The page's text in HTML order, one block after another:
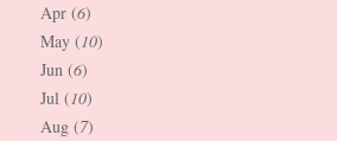
Apr (6)
May (10)
Jun (6)
Jul (10)
Aug (7)